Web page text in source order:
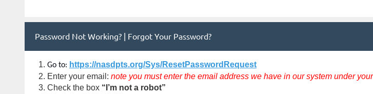
Password Not Working? | Forgot Your Password?
Go to: https://nasdpts.org/Sys/ResetPasswordRequest
Enter your email: note you must enter the email address we have in our system under
Check the box “I’m not a robot”